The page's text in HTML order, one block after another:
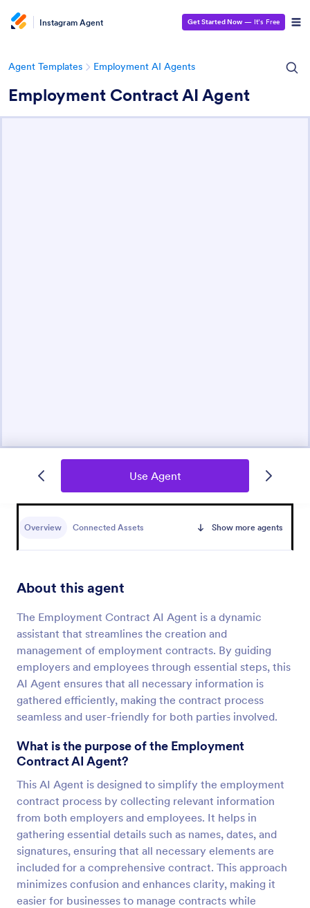
Instagram Agent Get Started Now — It’s Free
Agent Templates Employment AI Agents
Employment Contract AI Agent
Use Agent
Overview Connected Assets Show more agents
About this agent
The Employment Contract AI Agent is a dynamic
assistant that streamlines the creation and
management of employment contracts. By guiding
employers and employees through essential steps, this
AI Agent ensures that all necessary information is
gathered efficiently, making the contract process
seamless and user-friendly for both parties involved.
What is the purpose of the Employment
Contract AI Agent?
This AI Agent is designed to simplify the employment
contract process by collecting relevant information
from both employers and employees. It helps in
gathering essential details such as names, dates, and
signatures, ensuring that all necessary elements are
included for a comprehensive contract. This approach
minimizes confusion and enhances clarity, making it
easier for businesses to manage contracts while